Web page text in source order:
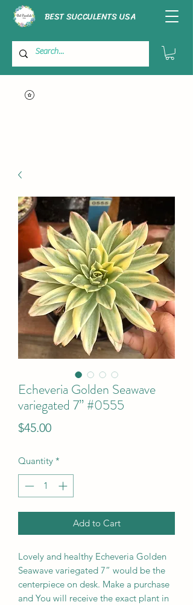
BEST SUCCULENTS USA
Echeveria Golden Seawave
variegated 7” #0555
$45.00Price
Quantity *
Add to Cart
Lovely and healthy Echeveria Golden
Seawave variegated 7” would be the
centerpiece on desk. Make a purchase
and You will receive the exact plant in